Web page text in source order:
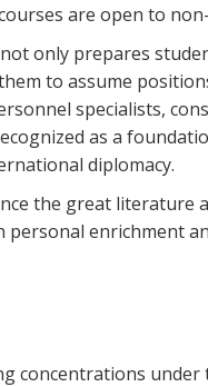
are open to
only prepares
to assume
specialists,
as a
diplomacy.
the great
enrichment
concentrations under